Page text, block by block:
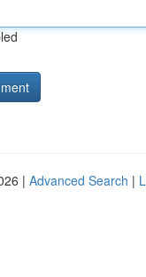
| Advanced Search |